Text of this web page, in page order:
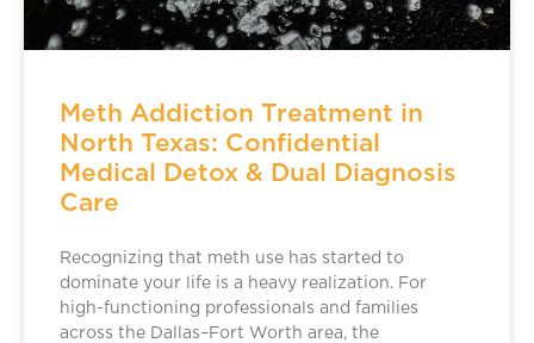
Meth Addiction Treatment in
North Texas: Confidential
Medical Detox & Dual Diagnosis
Care
Recognizing that meth use has started to
dominate your life is a heavy realization. For
high-functioning professionals and families
across the Dallas–Fort Worth area, the